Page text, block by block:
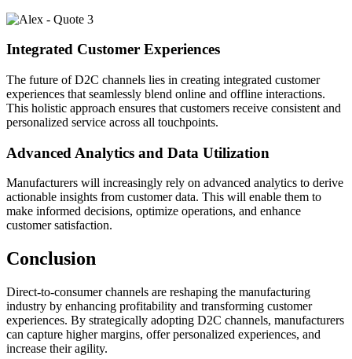
Integrated Customer Experiences
The future of D2C channels lies in creating integrated customer
experiences that seamlessly blend online and offline interactions.
This holistic approach ensures that customers receive consistent and
personalized service across all touchpoints.
Advanced Analytics and Data Utilization
Manufacturers will increasingly rely on advanced analytics to derive
actionable insights from customer data. This will enable them to
make informed decisions, optimize operations, and enhance
customer satisfaction.
Conclusion
Direct-to-consumer channels are reshaping the manufacturing
industry by enhancing profitability and transforming customer
experiences. By strategically adopting D2C channels, manufacturers
can capture higher margins, offer personalized experiences, and
increase their agility.